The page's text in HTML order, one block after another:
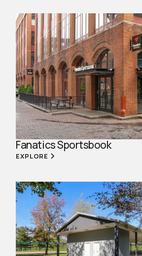
Fanatics Sportsbook
EXPLORE